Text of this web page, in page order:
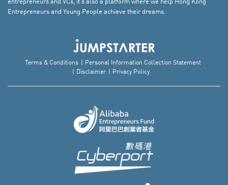
Entrepreneurs and Young People achieve their dreams.
Terms & Conditions
Personal Information Collection Statement
Disclaimer
Privacy Policy